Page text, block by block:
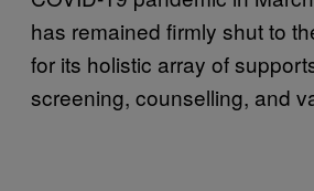
has remained firmly shut to
for its holistic array of
screening, counselling, and